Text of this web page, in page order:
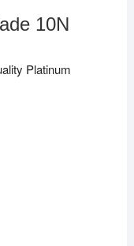
10N
Platinum